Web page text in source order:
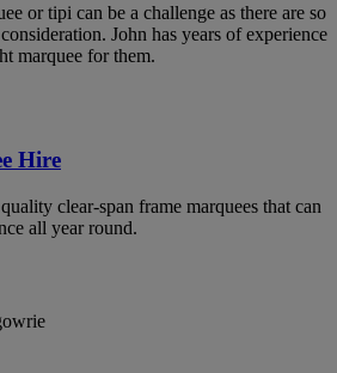
or tipi can be a challenge as there are so
John has years of experience
marquee for them.
Hire
clear-span frame marquees that can
all year round.